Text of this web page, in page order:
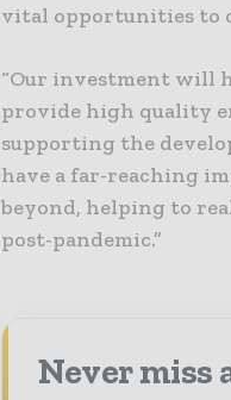
vital opportunities to
“Our investment will
provide high quality
supporting the
have a far-reaching
beyond, helping to
post-pandemic.”
Never miss